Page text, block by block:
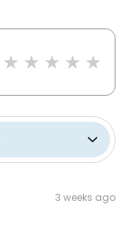
3 weeks ago